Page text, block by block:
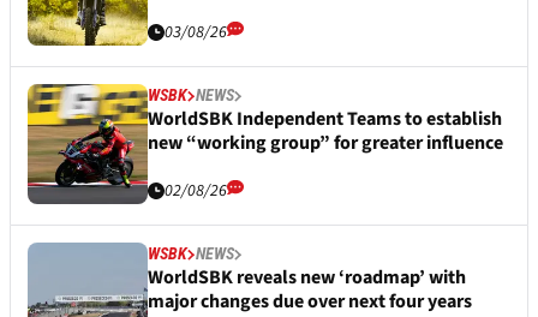
03/08/26
WSBK NEWS
WorldSBK Independent Teams to establish
new “working group” for greater influence
02/08/26
WSBK NEWS
WorldSBK reveals new ‘roadmap’ with
major changes due over next four years